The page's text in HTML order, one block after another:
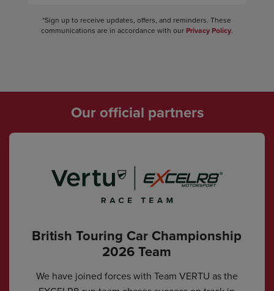
*Sign up to receive updates, offers, and reminders. These
communications are in accordance with our Privacy Policy.
Our official partners
British Touring Car Championship
2026 Team
We have joined forces with Team VERTU as the